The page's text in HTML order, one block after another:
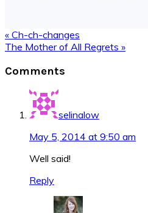
Previous
Post:
« Ch-ch-changes
Next
The Mother of All Regrets »
Interactions
Comments
selinalow
May 5, 2014 at 9:50 am
Well said!
Reply